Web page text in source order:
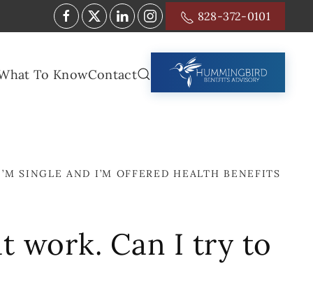
828-372-0101
To KnowContact
SINGLE AND I’M OFFERED HEALTH BENEFITS
work. Can I try to